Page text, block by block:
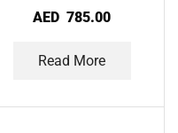
AED 785.00
Read More